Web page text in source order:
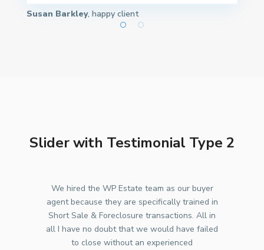
Susan Barkley, happy client
Slider with Testimonial Type 2
We hired the WP Estate team as our buyer
agent because they are specifically trained in
Short Sale & Foreclosure transactions. All in
all I have no doubt that we would have failed
to close without an experienced